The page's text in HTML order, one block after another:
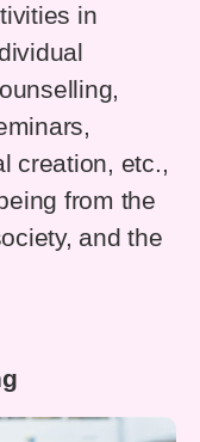
in
creation, etc.,
from the
and the